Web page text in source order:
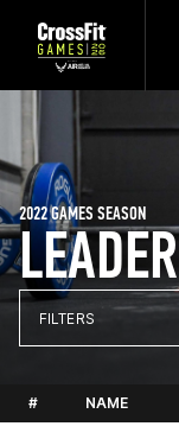
2022 GAMES SEASON
FILTERS
# NAME